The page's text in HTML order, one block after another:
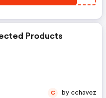
Products
C by cchavez